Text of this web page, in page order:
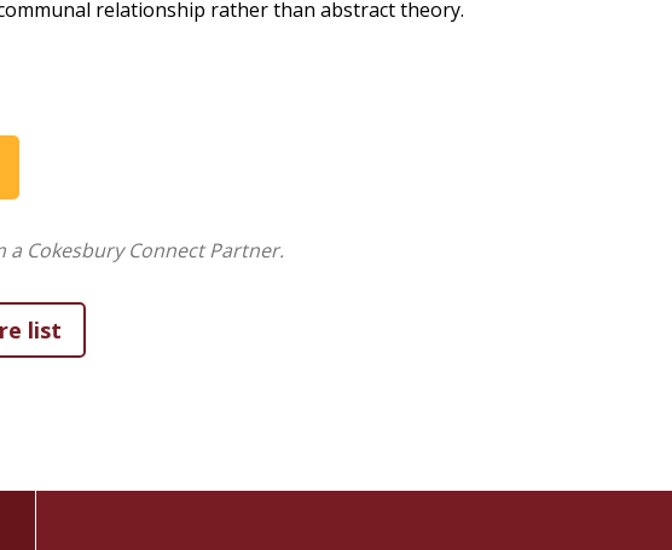
relationship rather than abstract theory.
a Cokesbury Connect Partner.